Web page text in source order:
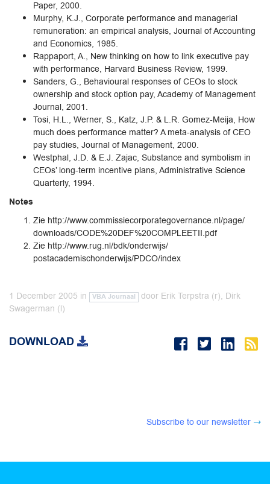
Paper, 2000.
Murphy, K.J., Corporate performance and managerial
remuneration: an empirical analysis, Journal of Accounting
and Economics, 1985.
Rappaport, A., New thinking on how to link executive pay
with performance, Harvard Business Review, 1999.
Sanders, G., Behavioural responses of CEOs to stock
ownership and stock option pay, Academy of Management
Journal, 2001.
Tosi, H.L., Werner, S., Katz, J.P. & L.R. Gomez-Meija, How
much does performance matter? A meta-analysis of CEO
pay studies, Journal of Management, 2000.
Westphal, J.D. & E.J. Zajac, Substance and symbolism in
CEOs’ long-term incentive plans, Administrative Science
Quarterly, 1994.
Notes
Zie http://www.commissiecorporategovernance.nl/page/
downloads/CODE%20DEF%20COMPLEETII.pdf
Zie http://www.rug.nl/bdk/onderwijs/
postacademischonderwijs/PDCO/index
1 December 2005 in VBA Journaal door Erik Terpstra (r), Dirk
Swagerman (l)
DOWNLOAD
Subscribe to our newsletter